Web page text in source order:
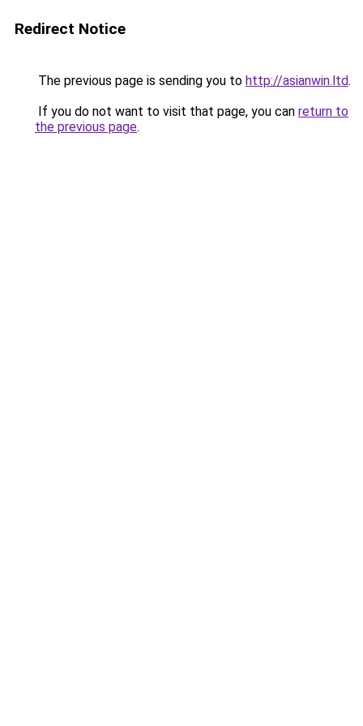
Redirect Notice
The previous page is sending you to http://asianwin.ltd.
If you do not want to visit that page, you can return to
the previous page.